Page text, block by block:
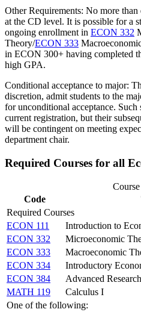
Other Requirements: No more than
at the CD level. It is possible for a
ongoing enrollment in ECON 332
Theory/ECON 333
in ECON 300+ having completed
high GPA.
Conditional acceptance to major:
discretion, admit students to the
for unconditional acceptance. Such
current registration, but their
will be contingent on meeting
department chair.
Required Courses for all
Code
Required Courses
ECON 111
Introduction to
ECON 332
Microeconomic
ECON 333
Macroeconomic
ECON 334
Introductory
ECON 384
Advanced
MATH 119
Calculus I
One of the following: